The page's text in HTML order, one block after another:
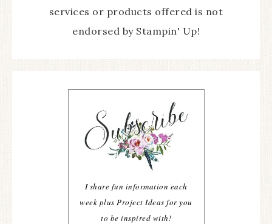
services or products offered is not
endorsed by Stampin' Up!
I share fun information each
week plus Project Ideas for you
to be inspired with!